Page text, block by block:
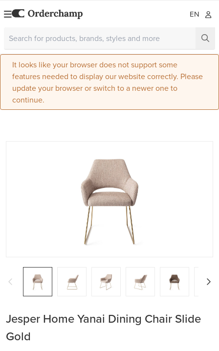
EN
It looks like your browser does not support some
features needed to display our website correctly. Please
update your browser or switch to a newer one to
continue.
Jesper Home Yanai Dining Chair Slide
Gold